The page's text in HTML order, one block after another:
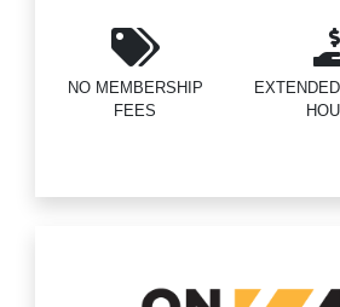
NO MEMBERSHIP
FEES